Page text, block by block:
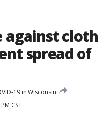
against cloth
spread of
19 in Wisconsin
CST